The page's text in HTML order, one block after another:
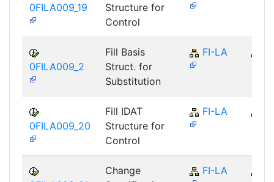
0FILA009_19
Structure for
Control
0FILA009_2
Fill Basis
Struct. for
Substitution
FI-LA
0FILA009_20
Fill IDAT
Structure for
Control
FI-LA
Change
FI-LA